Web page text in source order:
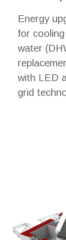
Energy
for
water
with LED
grid